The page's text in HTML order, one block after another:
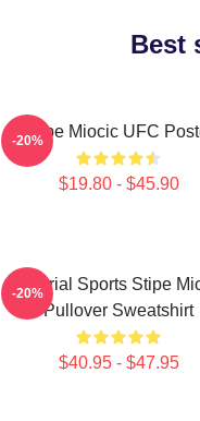
Best
Stipe Miocic UFC
$19.80 - $45.90
-20%
Imperial Sports Stipe
Pullover Sweatshirt
$40.95 - $47.95
-20%